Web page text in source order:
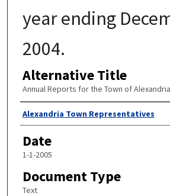
year ending
2004.
Alternative Title
Annual Reports for the Town of
Author
Alexandria Town Representatives
Date
1-1-2005
Document Type
Text